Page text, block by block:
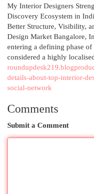
My Interior Designers
Discovery Ecosystem in
Better Structure, Visibility,
Design Market Bangalore,
entering a defining phase
considered a highly
details-about-top-interior-
social-network
Comments
Submit a Comment